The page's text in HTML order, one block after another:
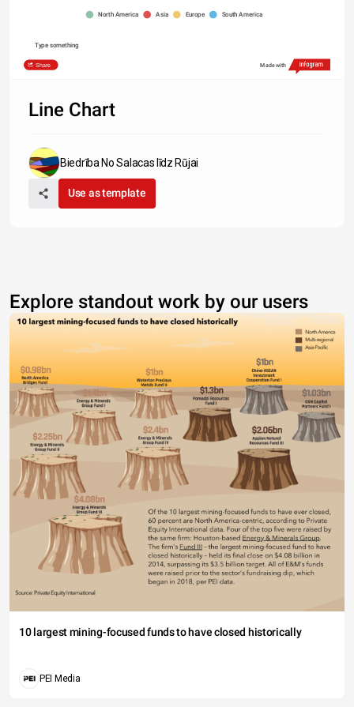
North America Asia Europe South America
Type something
Share Made with
Line Chart
Biedrība No Salacas līdz Rūjai
Use as template
Explore standout work by our users
10 largest mining-focused funds to have closed historically
PEI Media